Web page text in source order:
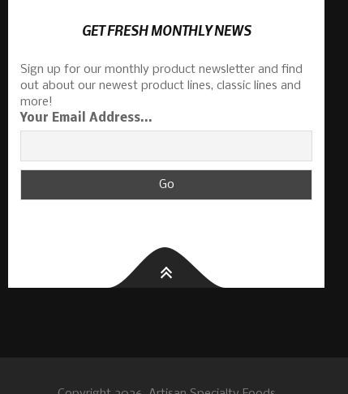
GET FRESH MONTHLY NEWS
Sign up for our monthly product newsletter and find
out about our newest product lines, classic lines and
more!
Your Email Address...